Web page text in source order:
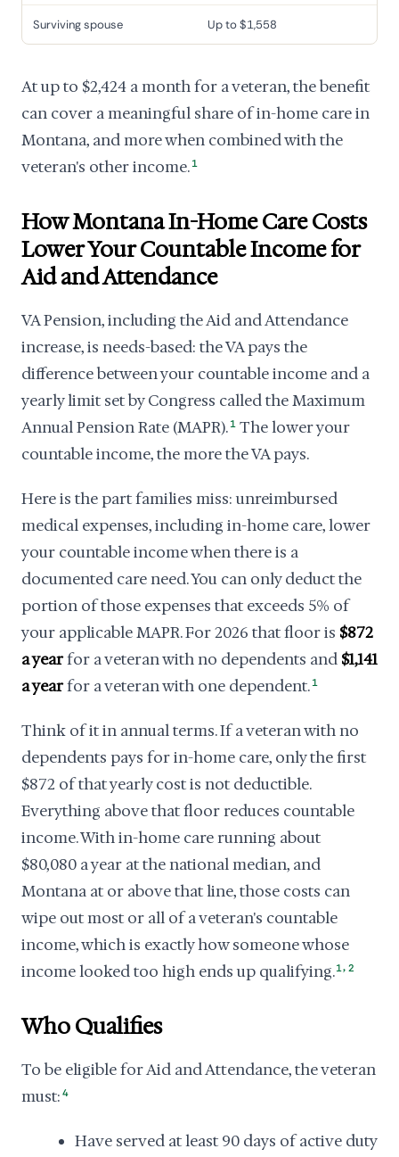
Surviving spouse Up to $1,558
At up to $2,424 a month for a veteran, the benefit
can cover a meaningful share of in-home care in
Montana, and more when combined with the
veteran's other income. 1
How Montana In-Home Care Costs
Lower Your Countable Income for
Aid and Attendance
VA Pension, including the Aid and Attendance
increase, is needs-based: the VA pays the
difference between your countable income and a
yearly limit set by Congress called the Maximum
Annual Pension Rate (MAPR). 1 The lower your
countable income, the more the VA pays.
Here is the part families miss: unreimbursed
medical expenses, including in-home care, lower
your countable income when there is a
documented care need. You can only deduct the
portion of those expenses that exceeds 5% of
your applicable MAPR. For 2026 that floor is $872
a yearfor a veteran with no dependents and $1,141
a yearfor a veteran with one dependent. 1
Think of it in annual terms. If a veteran with no
dependents pays for in-home care, only the first
$872 of that yearly cost is not deductible.
Everything above that floor reduces countable
income. With in-home care running about
$80,080 a year at the national median, and
Montana at or above that line, those costs can
wipe out most or all of a veteran's countable
income, which is exactly how someone whose
income looked too high ends up qualifying.1, 2
Who Qualifies
To be eligible for Aid and Attendance, the veteran
must: 4
Have served at least 90 days of active duty